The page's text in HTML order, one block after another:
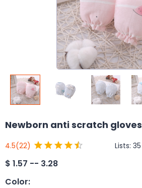
Newborn anti scratch gloves
4.5(22) Lists: 35
$ 1.57 -- 3.28
Color: